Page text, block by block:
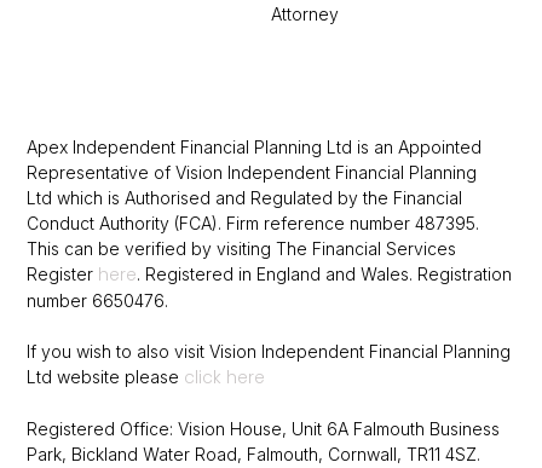
Attorney
Apex Independent Financial Planning Ltd is an Appointed
Representative of Vision Independent Financial Planning
Ltd which is Authorised and Regulated by the Financial
Conduct Authority (FCA). Firm reference number 487395.
This can be verified by visiting The Financial Services
Register here. Registered in England and Wales. Registration
number 6650476.
If you wish to also visit Vision Independent Financial Planning
Ltd website please click here
Registered Office: Vision House, Unit 6A Falmouth Business
Park, Bickland Water Road, Falmouth, Cornwall, TR11 4SZ.